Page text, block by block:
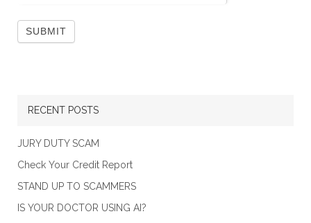
RECENT POSTS
JURY DUTY SCAM
Check Your Credit Report
STAND UP TO SCAMMERS
IS YOUR DOCTOR USING AI?